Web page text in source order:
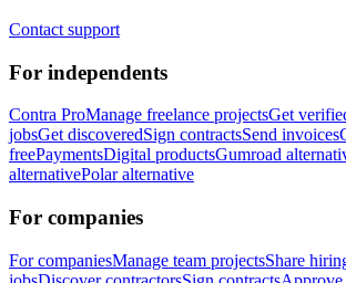
Contact support
For independents
Contra ProManage freelance projectsGet
jobsGet discoveredSign contractsSend invoices
freePaymentsDigital productsGumroad
alternativePolar alternative
For companies
For companiesManage team projectsShare